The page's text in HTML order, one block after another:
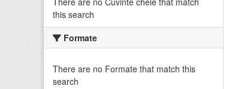
this search
Formate
There are no Formate that match this
search